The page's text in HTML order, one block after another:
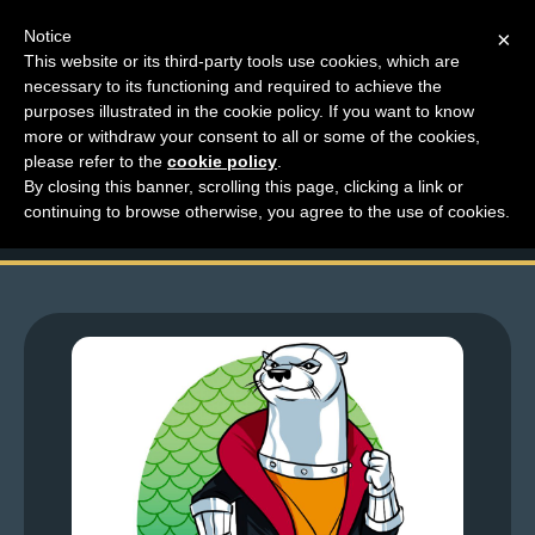
M
e
n
u
News
Extras
Contact
Us
Top Comments – Pages
1643 – 1644
×
Notice
This website or its third-party tools use cookies, which are
necessary to its functioning and required to achieve the
purposes illustrated in the cookie policy. If you want to know
more or withdraw your consent to all or some of the cookies,
please refer to the cookie policy
By closing this banner, scrolling this page, clicking a link or
continuing to browse otherwise, you agree to the use of cookies.